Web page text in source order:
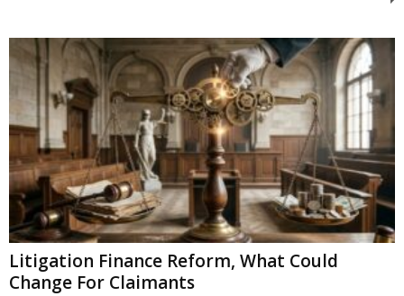
Litigation Finance Reform, What Could
Change For Claimants